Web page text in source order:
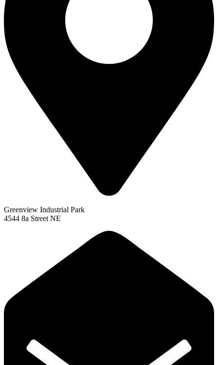
Greenview Industrial Park
4544 8a Street NE